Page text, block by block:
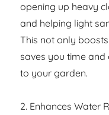
opening up heavy
and helping light
This not only
saves you time
to your garden.
2. Enhances Water